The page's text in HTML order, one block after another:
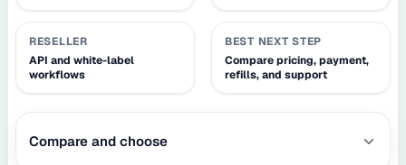
RESELLER
API and white-label
workflows
BEST NEXT STEP
Compare pricing, payment,
refills, and support
Compare and choose